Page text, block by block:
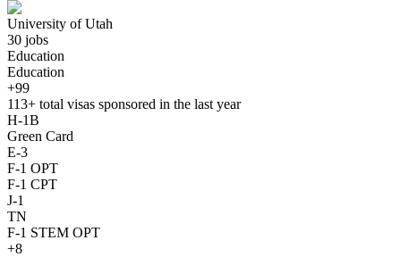
University of Utah
30 jobs
Education
Education
+99
113+ total visas sponsored in the last year
H-1B
Green Card
E-3
F-1 OPT
F-1 CPT
J-1
TN
F-1 STEM OPT
+8